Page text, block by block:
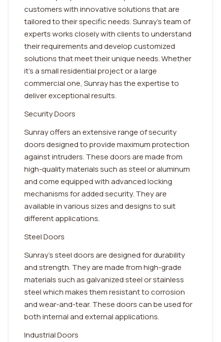
customers with innovative solutions that are
tailored to their specific needs. Sunray's team of
experts works closely with clients to understand
their requirements and develop customized
solutions that meet their unique needs. Whether
it's a small residential project or a large
commercial one, Sunray has the expertise to
deliver exceptional results.
Security Doors
Sunray offers an extensive range of security
doors designed to provide maximum protection
against intruders. These doors are made from
high-quality materials such as steel or aluminum
and come equipped with advanced locking
mechanisms for added security. They are
available in various sizes and designs to suit
different applications.
Steel Doors
Sunray's steel doors are designed for durability
and strength. They are made from high-grade
materials such as galvanized steel or stainless
steel which makes them resistant to corrosion
and wear-and-tear. These doors can be used for
both internal and external applications.
Industrial Doors